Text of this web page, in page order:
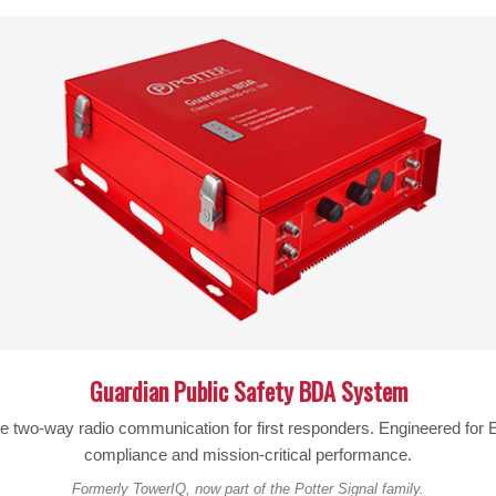
FREQUENCIES:
MAX GAIN:
MAX UPLINK POWER: 25 dBm
MAX DOWNLINK POWER: 25 dBm
IMPEDANCE: 50 ohms
AMPLIFIER DIMENSIONS: 10.37 x 9.06 x 3 in
AMPLIFIER WEIGHT: 6.375 lbs
Guardian Public Safety BDA System
two-way radio communication for first responders. Engineered for
compliance and mission-critical performance.
Formerly TowerIQ, now part of the Potter Signal family.